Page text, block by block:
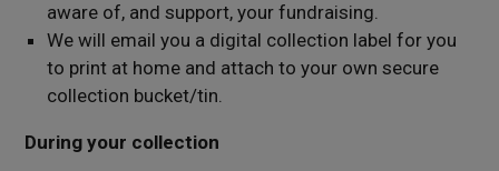
aware of, and support, your fundraising.
We will email you a digital collection label for you
to print at home and attach to your own secure
collection bucket/tin.
During your collection